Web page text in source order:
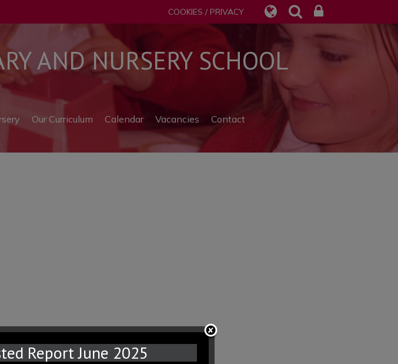
COOKIES / PRIVACY
AND NURSERY SCHOOL
Our Curriculum Calendar Vacancies Contact
Report June 2025